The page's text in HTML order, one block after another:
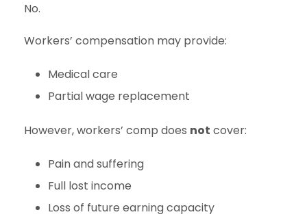
No.
Workers’ compensation may provide:
Medical care
Partial wage replacement
However, workers’ comp does not cover:
Pain and suffering
Full lost income
Loss of future earning capacity